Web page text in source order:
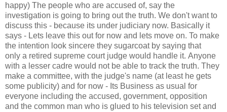
happy) The people who are accused of, say the
investigation is going to bring out the truth. We don't want to
discuss this - because its under judiciary now. Basically it
says - Lets leave this out for now and lets move on. To make
the intention look sincere they sugarcoat by saying that
only a retired supreme court judge would handle it. Anyone
with a lesser cadre would not be able to track the truth. They
make a committee, with the judge's name (at least he gets
some publicity) and for now - Its Business as usual for
everyone including the accused, government, opposition
and the common man who is glued to his television set and